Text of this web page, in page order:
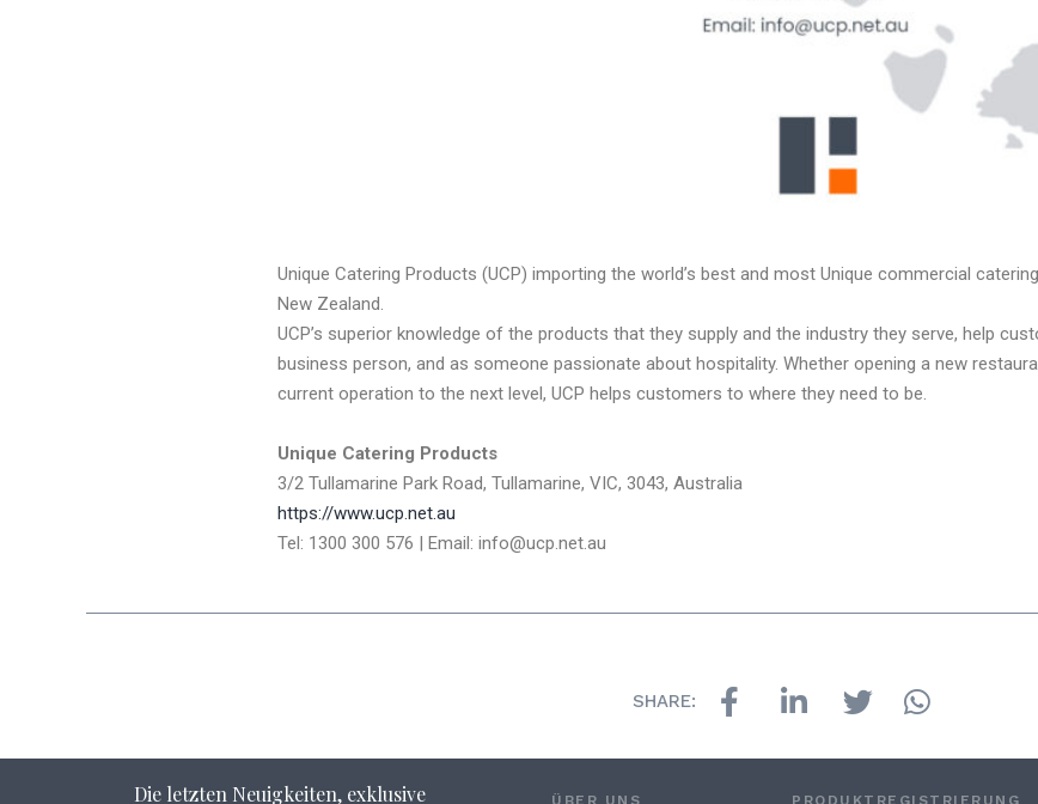
Unique Catering Products (UCP) importing the world’s best and most Unique commercial
New Zealand.
UCP’s superior knowledge of the products that they supply and the industry they serve, help
business person, and as someone passionate about hospitality. Whether opening a new
current operation to the next level, UCP helps customers to where they need to be.
Unique Catering Products
3/2 Tullamarine Park Road, Tullamarine, VIC, 3043, Australia
https://www.ucp.net.au
Tel: 1300 300 576 | Email: info@ucp.net.au
SHARE:
Die letzten Neuigkeiten, exklusive ÜBER UNS PRODUKTREGISTRIERUNG